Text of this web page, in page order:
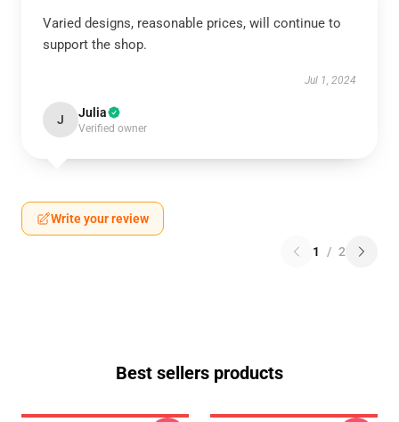
Varied designs, reasonable prices, will continue to
support the shop.
Jul 1, 2024
J Julia
Verified owner
Write your review
1 / 2
Best sellers products